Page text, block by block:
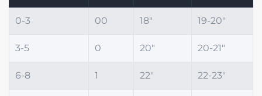
0-3 00 18" 19-20"
3-5 0 20" 20-21"
6-8 1 22" 22-23"